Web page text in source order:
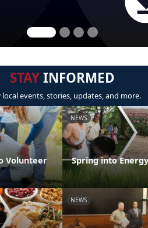
STAYINFORMED
local events, stories, updates, and more.
Volunteer
NEWS
Spring into
NEWS